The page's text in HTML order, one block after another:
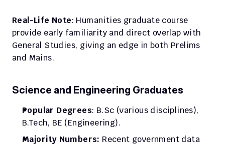
Real-Life Note: Humanities graduate course
provide early familiarity and direct overlap with
General Studies, giving an edge in both Prelims
and Mains.
Science and Engineering Graduates
Popular Degrees: B.Sc (various disciplines),
B.Tech, BE (Engineering).
Majority Numbers: Recent government data